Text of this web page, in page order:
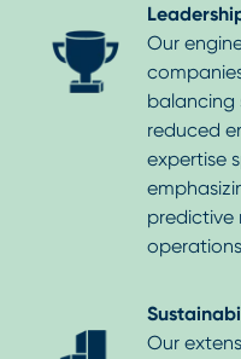
Our
balancing
reduced
expertise
predictive
operations
Our